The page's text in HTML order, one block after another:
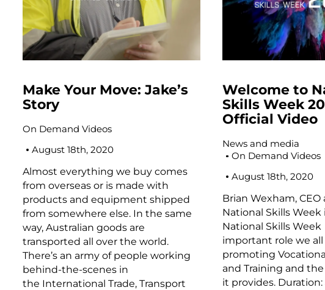
Make Your Move: Jake’s
Story
On Demand Videos
August 18th, 2020
Almost everything we buy comes
from overseas or is made with
products and equipment shipped
from somewhere else. In the same
way, Australian goods are
transported all over the world.
There’s an army of people working
behind-the-scenes in
the International Trade, Transport
Welcome to
Skills Week
Official Video
News and media
On Demand Videos
August 18th, 2020
Brian Wexham,
National Skills
National Skills
important role we
promoting
and Training and
it provides. Duration: